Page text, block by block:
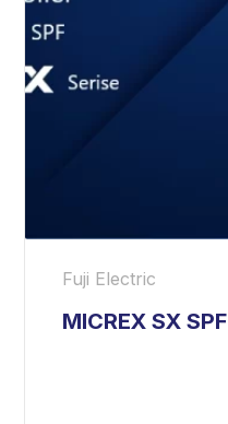
Fuji Electric
MICREX SX SPF